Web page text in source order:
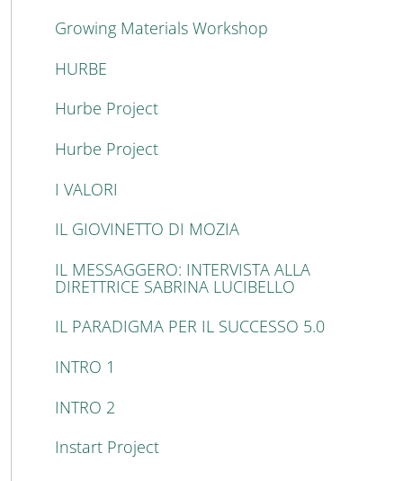
Growing Materials Workshop
HURBE
Hurbe Project
Hurbe Project
I VALORI
IL GIOVINETTO DI MOZIA
IL MESSAGGERO: INTERVISTA ALLA
DIRETTRICE SABRINA LUCIBELLO
IL PARADIGMA PER IL SUCCESSO 5.0
INTRO 1
INTRO 2
Instart Project